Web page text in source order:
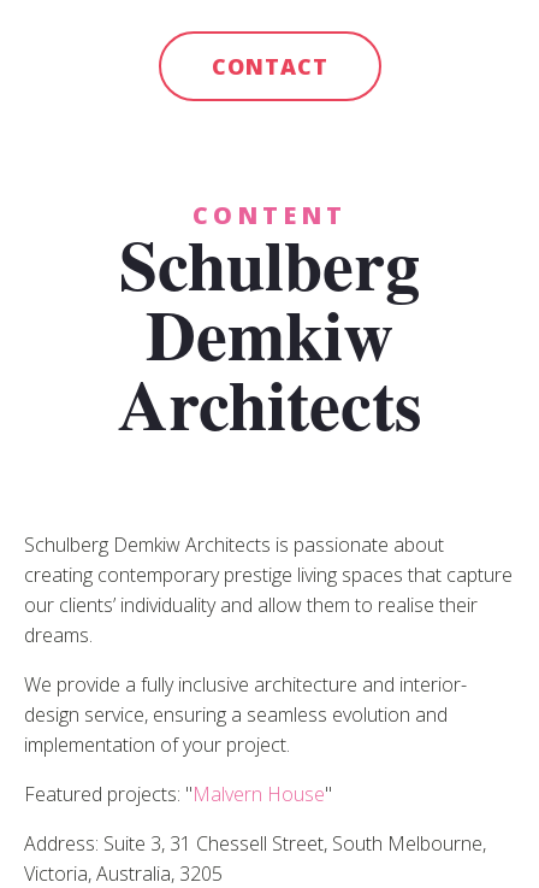
CONTACT
CONTENT
Schulberg
Demkiw
Architects
Schulberg Demkiw Architects is passionate about
creating contemporary prestige living spaces that capture
our clients’ individuality and allow them to realise their
dreams.
We provide a fully inclusive architecture and interior-
design service, ensuring a seamless evolution and
implementation of your project.
Featured projects: "Malvern House"
Address: Suite 3, 31 Chessell Street, South Melbourne,
Victoria, Australia, 3205